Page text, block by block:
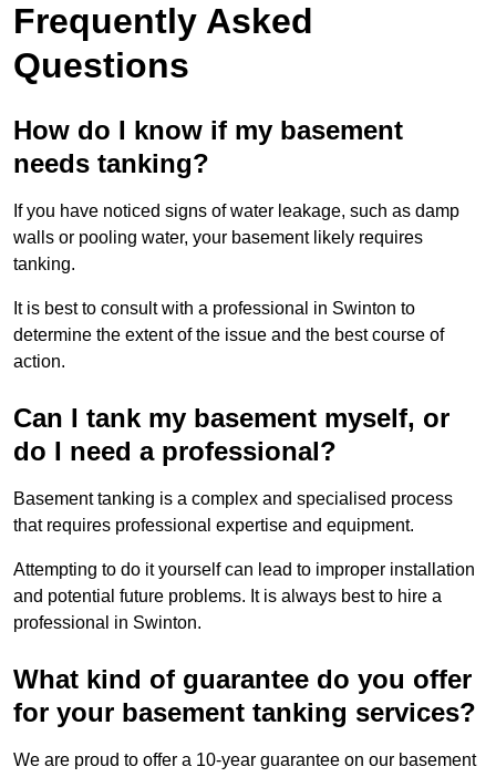
Frequently Asked
Questions
How do I know if my basement
needs tanking?
If you have noticed signs of water leakage, such as damp
walls or pooling water, your basement likely requires
tanking.
It is best to consult with a professional in Swinton to
determine the extent of the issue and the best course of
action.
Can I tank my basement myself, or
do I need a professional?
Basement tanking is a complex and specialised process
that requires professional expertise and equipment.
Attempting to do it yourself can lead to improper installation
and potential future problems. It is always best to hire a
professional in Swinton.
What kind of guarantee do you offer
for your basement tanking services?
We are proud to offer a 10-year guarantee on our basement